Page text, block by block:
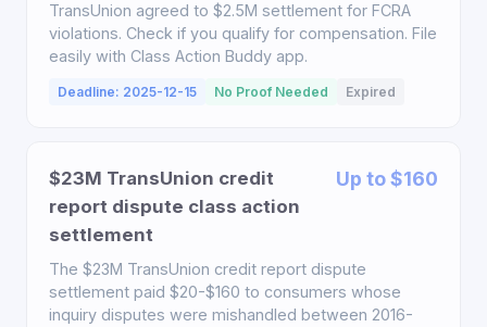
TransUnion agreed to $2.5M settlement for FCRA
violations. Check if you qualify for compensation. File
easily with Class Action Buddy app.
Deadline: 2025-12-15 No Proof Needed Expired
$23M TransUnion credit
report dispute class action
settlement
Up to $160
The $23M TransUnion credit report dispute
settlement paid $20-$160 to consumers whose
inquiry disputes were mishandled between 2016-